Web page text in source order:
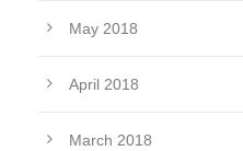
May 2018
April 2018
March 2018